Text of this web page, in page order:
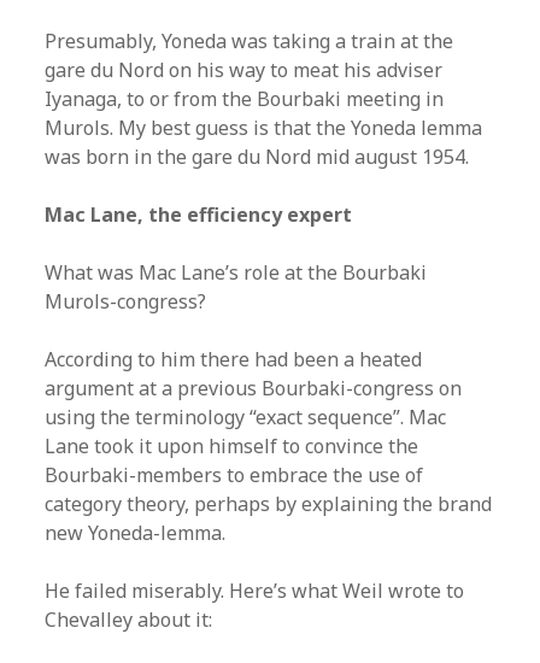
Presumably, Yoneda was taking a train at the
gare du Nord on his way to meat his adviser
Iyanaga, to or from the Bourbaki meeting in
Murols. My best guess is that the Yoneda lemma
was born in the gare du Nord mid august 1954.
Mac Lane, the efficiency expert
What was Mac Lane’s role at the Bourbaki
Murols-congress?
According to him there had been a heated
argument at a previous Bourbaki-congress on
using the terminology “exact sequence”. Mac
Lane took it upon himself to convince the
Bourbaki-members to embrace the use of
category theory, perhaps by explaining the brand
new Yoneda-lemma.
He failed miserably. Here’s what Weil wrote to
Chevalley about it: